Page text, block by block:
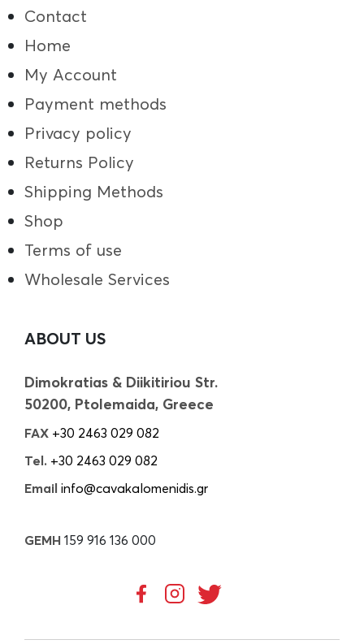
Contact
Home
My Account
Payment methods
Privacy policy
Returns Policy
Shipping Methods
Shop
Terms of use
Wholesale Services
ABOUT US
Dimokratias & Diikitiriou Str.
50200, Ptolemaida, Greece
FAX +30 2463 029 082
Tel. +30 2463 029 082
Email info@cavakalomenidis.gr
GEMH 159 916 136 000